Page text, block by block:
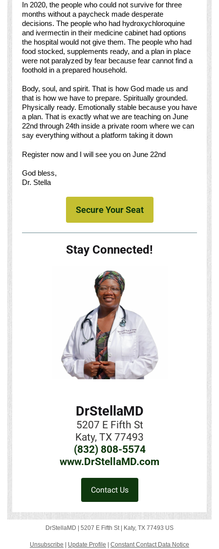
In 2020, the people who could not survive for three
months without a paycheck made desperate
decisions. The people who had hydroxychloroquine
and ivermectin in their medicine cabinet had options
the hospital would not give them. The people who had
food stocked, supplements ready, and a plan in place
were not paralyzed by fear because fear cannot find a
foothold in a prepared household.
Body, soul, and spirit. That is how God made us and
that is how we have to prepare. Spiritually grounded.
Physically ready. Emotionally stable because you have
a plan. That is exactly what we are teaching on June
22nd through 24th inside a private room where we can
say everything without a platform taking it down
Register now and I will see you on June 22nd
God bless,
Dr. Stella
Secure Your Seat
Stay Connected!
DrStellaMD
5207 E Fifth St
Katy, TX 77493
(832) 808-5574
www.DrStellaMD.com
Contact Us
DrStellaMD | 5207 E Fifth St| Katy, TX 77493 US
Unsubscribe Update Profile Constant Contact Data Notice